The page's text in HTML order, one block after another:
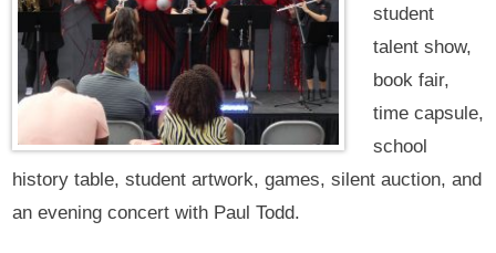
student
talent show,
book fair,
time capsule,
school
history table, student artwork, games, silent auction, and
an evening concert with Paul Todd.